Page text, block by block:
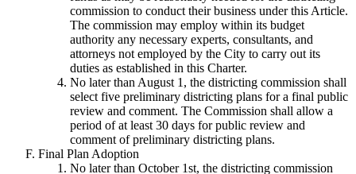
commission to conduct their business under this Article.
The commission may employ within its budget
authority any necessary experts, consultants, and
attorneys not employed by the City to carry out its
duties as established in this Charter.
No later than August 1, the districting commission shall
select five preliminary districting plans for a final public
review and comment. The Commission shall allow a
period of at least 30 days for public review and
comment of preliminary districting plans.
Final Plan Adoption
No later than October 1st, the districting commission